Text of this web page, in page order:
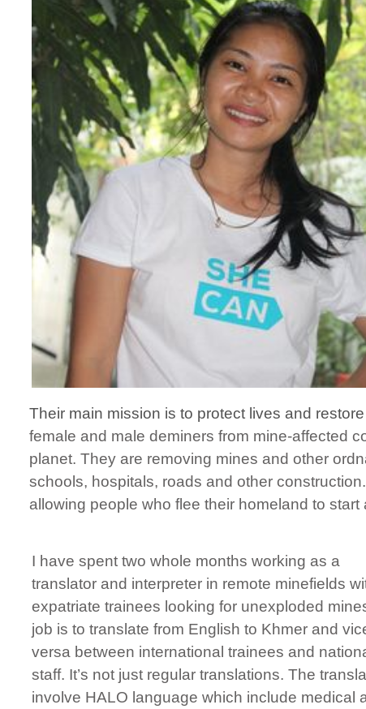
Their main mission is to protect lives and
female and male deminers from mine-affected
planet. They are removing mines and other
schools, hospitals, roads and other
allowing people who flee their homeland to start
I have spent two whole months working as a
translator and interpreter in remote minefields
expatriate trainees looking for unexploded
job is to translate from English to Khmer and
versa between international trainees and
staff. It’s not just regular translations. The
involve HALO language which include medical